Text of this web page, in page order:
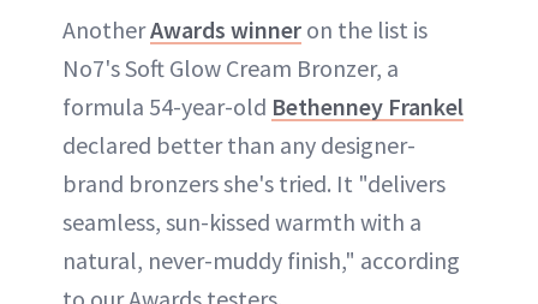
AnotherAwards winner on the list is
No7's Soft Glow Cream Bronzer, a
formula 54-year-old Bethenney Frankel
declared better than any designer-
brand bronzers she's tried. It "delivers
seamless, sun-kissed warmth with a
natural, never-muddy finish," according